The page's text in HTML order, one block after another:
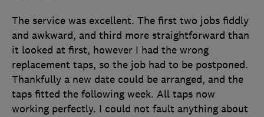
The service was excellent. The first two jobs fiddly
and awkward, and third more straightforward than
it looked at first, however I had the wrong
replacement taps, so the job had to be postponed.
Thankfully a new date could be arranged, and the
taps fitted the following week. All taps now
working perfectly. I could not fault anything about